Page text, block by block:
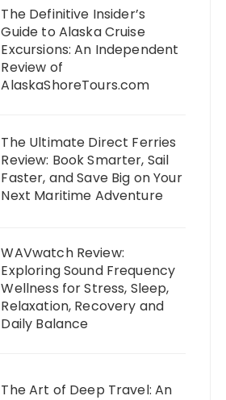
The Definitive Insider’s
Guide to Alaska Cruise
Excursions: An Independent
Review of
AlaskaShoreTours.com
The Ultimate Direct Ferries
Review: Book Smarter, Sail
Faster, and Save Big on Your
Next Maritime Adventure
WAVwatch Review:
Exploring Sound Frequency
Wellness for Stress, Sleep,
Relaxation, Recovery and
Daily Balance
The Art of Deep Travel: An